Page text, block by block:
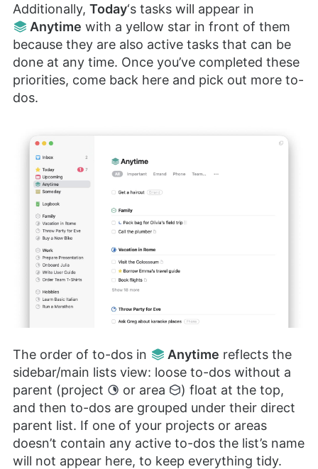
Additionally, Today‘s tasks will appear in
Anytime with a yellow star in front of them
because they are also active tasks that can be
done at any time. Once you’ve completed these
priorities, come back here and pick out more to-
dos.
The order of to-dos in Anytime reflects the
sidebar/main lists view: loose to-dos without a
parent (project
or area
) float at the top,
and then to-dos are grouped under their direct
parent list. If one of your projects or areas
doesn’t contain any active to-dos the list’s name
will not appear here, to keep everything tidy.